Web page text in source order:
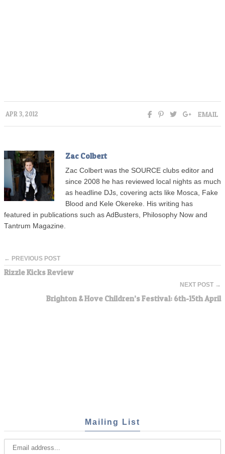
APR 3, 2012 EMAIL
Zac Colbert
Zac Colbert was the SOURCE clubs editor and
since 2008 he has reviewed local nights as much
as headline DJs, covering acts like Mosca, Fake
Blood and Kele Okereke. His writing has
featured in publications such as AdBusters, Philosophy Now and
Tantrum Magazine.
← PREVIOUS POST
Rizzle Kicks Review
NEXT POST →
Brighton & Hove Children’s Festival: 6th-15th April
Mailing List